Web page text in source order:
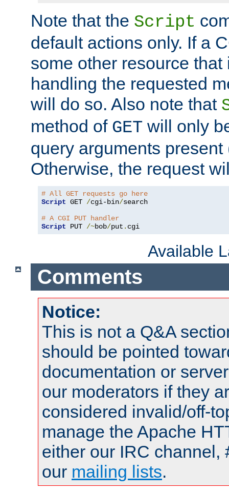
Note that the Script
default actions only. If a
some other resource that
handling the requested
will do so. Also note that
method of GET will only
query arguments present
Otherwise, the request
# All GET requests go here
Script GET /cgi-bin/search
# A CGI PUT handler
Script PUT /~bob/put . cgi
Available
Comments
Notice:
This is not a Q&A
should be pointed
documentation or
our moderators if they
considered invalid/off-
manage the Apache
either our IRC channel,
our mailing lists.